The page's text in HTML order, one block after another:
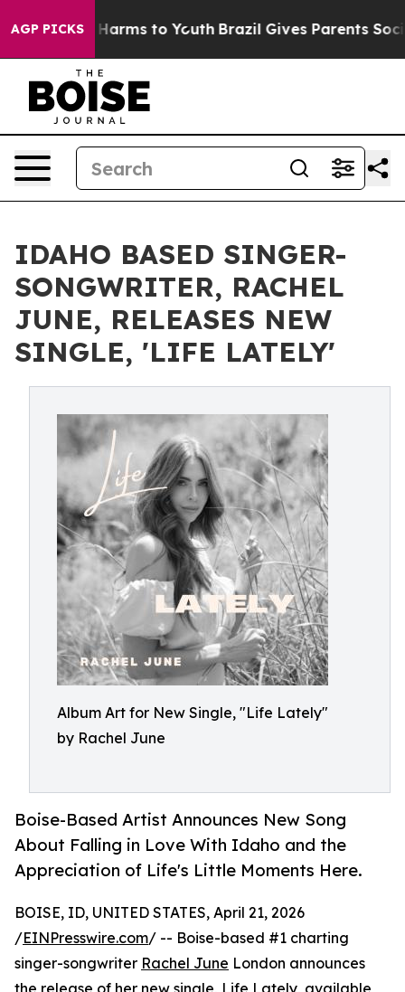
AGP PICKS
Abate Harms to Youth Brazil Gives Parents Social
IDAHO BASED SINGER-
SONGWRITER, RACHEL
JUNE, RELEASES NEW
SINGLE, 'LIFE LATELY'
Album Art for New Single, "Life Lately"
by Rachel June
Boise-Based Artist Announces New Song
About Falling in Love With Idaho and the
Appreciation of Life's Little Moments Here.
BOISE, ID, UNITED STATES, April 21, 2026
/EINPresswire.com/ -- Boise-based #1 charting
singer-songwriter Rachel June London announces